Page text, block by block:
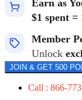
Earn as
$1 spent =
Member
Unlock
JOIN & GET 500
Call : 866-